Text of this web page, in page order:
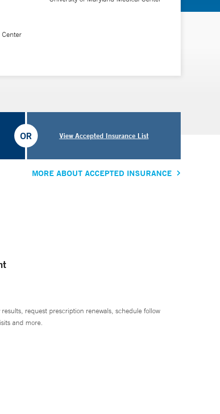
found families are relieved and grateful to have
no longer stand.”
View Accepted Insurance List
OR
MORE ABOUT ACCEPTED INSURANCE
results, request prescription renewals, schedule follow
and more.